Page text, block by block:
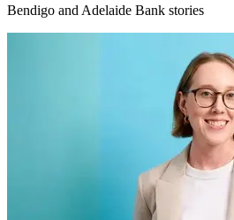
Bendigo and Adelaide Bank stories